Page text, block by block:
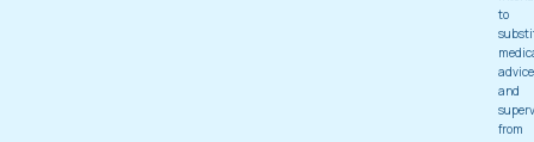
to
advice
and
from